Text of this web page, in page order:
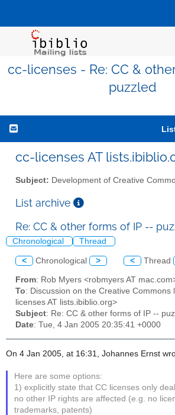
cc-licenses - Re: CC &
puzzled
cc-licenses AT
Subject: Development of Creative
List archive
Re: CC & other forms of IP --
Chronological Thread
< Chronological > < Thread
From: Rob Myers <robmyers AT
To: Discussion on the Creative Commons
licenses AT lists.ibiblio.org>
Subject: Re: CC & other forms of IP --
Date: Tue, 4 Jan 2005 20:35:41 +0000
On 4 Jan 2005, at 16:31, Johannes Ernst
Here are some options:
1) explicitly state that CC licenses only
no other IP rights are affected (e.g. no
trademarks, patents)